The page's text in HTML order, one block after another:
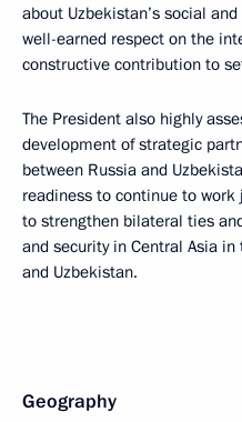
about Uzbekistan’s social
well-earned respect on the
constructive contribution to
The President also highly
development of strategic
between Russia and
readiness to continue to
to strengthen bilateral ties
and security in Central Asia
and Uzbekistan.
Geography